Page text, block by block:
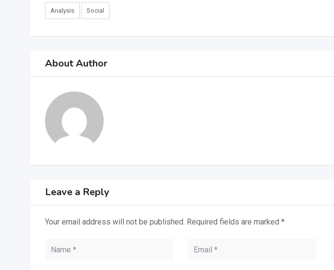
Analysis Social
About Author
Leave a Reply
Your email address will not be published. Required fields are marked *